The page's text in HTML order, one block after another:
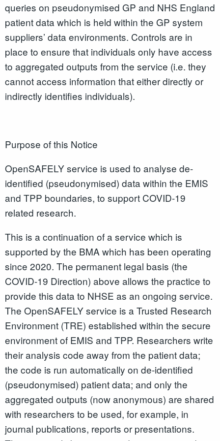
queries on pseudonymised GP and NHS England
patient data which is held within the GP system
suppliers’ data environments. Controls are in
place to ensure that individuals only have access
to aggregated outputs from the service (i.e. they
cannot access information that either directly or
indirectly identifies individuals).
Purpose of this Notice
OpenSAFELY service is used to analyse de-
identified (pseudonymised) data within the EMIS
and TPP boundaries, to support COVID-19
related research.
This is a continuation of a service which is
supported by the BMA which has been operating
since 2020. The permanent legal basis (the
COVID-19 Direction) above allows the practice to
provide this data to NHSE as an ongoing service.
The OpenSAFELY service is a Trusted Research
Environment (TRE) established within the secure
environment of EMIS and TPP. Researchers write
their analysis code away from the patient data;
the code is run automatically on de-identified
(pseudonymised) patient data; and only the
aggregated outputs (now anonymous) are shared
with researchers to be used, for example, in
journal publications, reports or presentations.